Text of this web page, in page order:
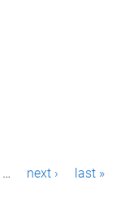
… next › last »